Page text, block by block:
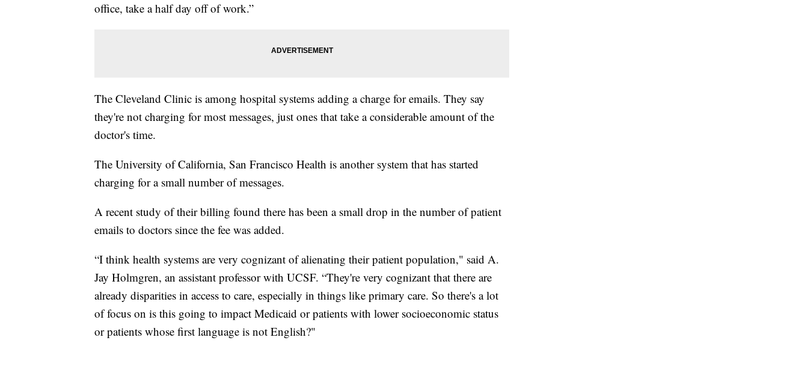
office, take a half day off of work.”
The Cleveland Clinic is among hospital systems adding a charge for emails. They say
they're not charging for most messages, just ones that take a considerable amount of the
doctor's time.
The University of California, San Francisco Health is another system that has started
charging for a small number of messages.
A recent study of their billing found there has been a small drop in the number of patient
emails to doctors since the fee was added.
“I think health systems are very cognizant of alienating their patient population," said A.
Jay Holmgren, an assistant professor with UCSF. “They're very cognizant that there are
already disparities in access to care, especially in things like primary care. So there's a lot
of focus on is this going to impact Medicaid or patients with lower socioeconomic status
or patients whose first language is not English?"